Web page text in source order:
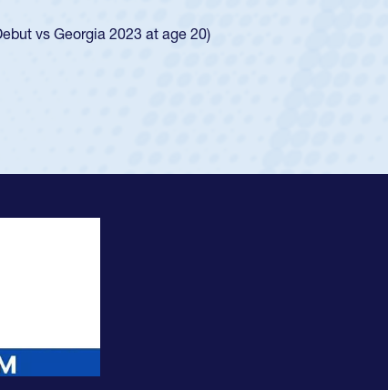
school league for Cathedral Catholic.